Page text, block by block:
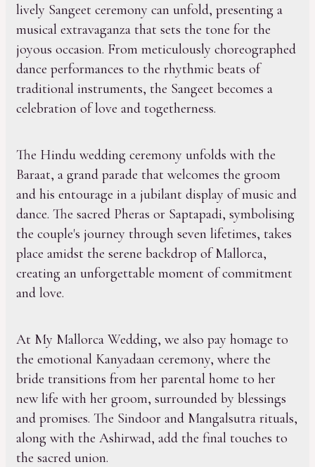
lively Sangeet ceremony can unfold, presenting a
musical extravaganza that sets the tone for the
joyous occasion. From meticulously choreographed
dance performances to the rhythmic beats of
traditional instruments, the Sangeet becomes a
celebration of love and togetherness.
The Hindu wedding ceremony unfolds with the
Baraat, a grand parade that welcomes the groom
and his entourage in a jubilant display of music and
dance. The sacred Pheras or Saptapadi, symbolising
the couple's journey through seven lifetimes, takes
place amidst the serene backdrop of Mallorca,
creating an unforgettable moment of commitment
and love.
At My Mallorca Wedding, we also pay homage to
the emotional Kanyadaan ceremony, where the
bride transitions from her parental home to her
new life with her groom, surrounded by blessings
and promises. The Sindoor and Mangalsutra rituals,
along with the Ashirwad, add the final touches to
the sacred union.